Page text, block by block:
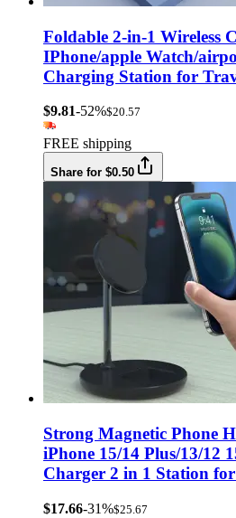
Foldable 2-in-1 Wireless
IPhone/apple Watch/
Charging Station for
$9.81-52%$20.57
FREE shipping
Share for $0.50
Strong Magnetic Phone
iPhone 15/14 Plus/13/12
Charger 2 in 1 Station
$17.66-31%$25.67